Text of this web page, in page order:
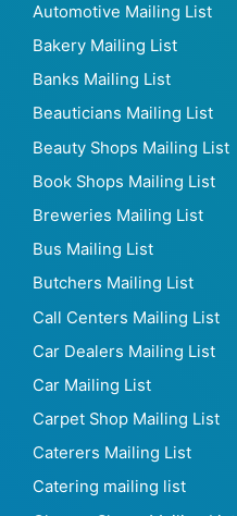
Automotive Mailing List
Bakery Mailing List
Banks Mailing List
Beauticians Mailing List
Beauty Shops Mailing List
Book Shops Mailing List
Breweries Mailing List
Bus Mailing List
Butchers Mailing List
Call Centers Mailing List
Car Dealers Mailing List
Car Mailing List
Carpet Shop Mailing List
Caterers Mailing List
Catering mailing list